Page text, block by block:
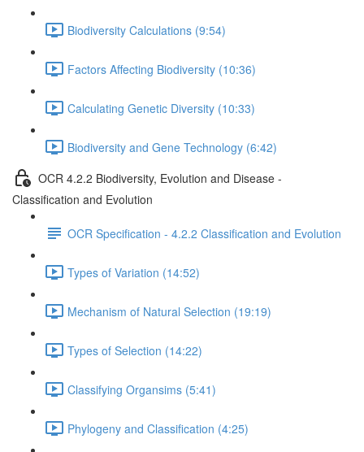
Biodiversity Calculations (9:54)
Factors Affecting Biodiversity (10:36)
Calculating Genetic Diversity (10:33)
Biodiversity and Gene Technology (6:42)
OCR 4.2.2 Biodiversity, Evolution and Disease -
Classification and Evolution
OCR Specification - 4.2.2 Classification and Evolution
Types of Variation (14:52)
Mechanism of Natural Selection (19:19)
Types of Selection (14:22)
Classifying Organsims (5:41)
Phylogeny and Classification (4:25)